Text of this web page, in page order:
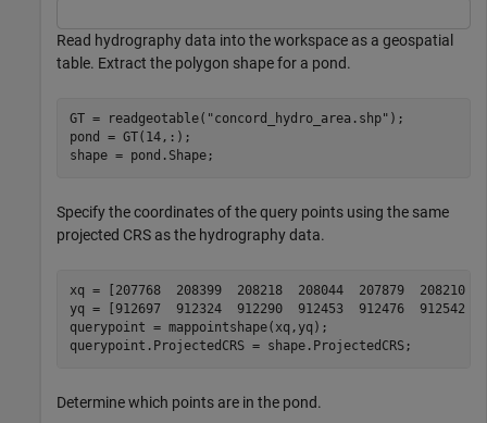
Read hydrography data into the workspace as a geospatial
table. Extract the polygon shape for a pond.
GT = readgeotable( "concord_hydro_area.shp" );
pond = GT(14,:);
shape = pond.Shape;
Specify the coordinates of the query points using the same
projected CRS as the hydrography data.
xq = [207768  208399  208218  208044  207879  208210
yq = [912697  912324  912290  912453  912476  912542
querypoint = mappointshape(xq,yq);
querypoint.ProjectedCRS = shape.ProjectedCRS;
Determine which points are in the pond.